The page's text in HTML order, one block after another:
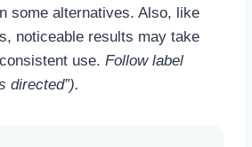
some alternatives. Also, like
noticeable results may take
use. Follow label
directed”).